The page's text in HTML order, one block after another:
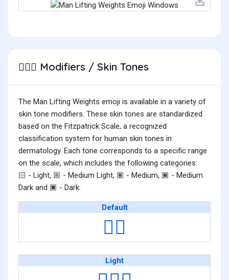
🏋🏻‍♂️ Modifiers / Skin Tones
The Man Lifting Weights emoji is available in a variety of
skin tone modifiers. These skin tones are standardized
based on the Fitzpatrick Scale, a recognized
classification system for human skin tones in
dermatology. Each tone corresponds to a specific range
on the scale, which includes the following categories:
🏻 - Light, 🏼 - Medium Light, 🏽 - Medium, 🏾 - Medium
Dark and 🏿 - Dark.
Default
🏋️‍♂️
Light